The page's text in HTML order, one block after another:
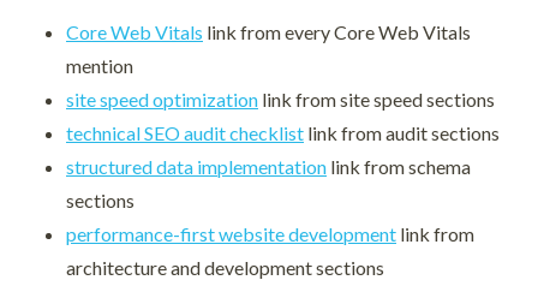
Core Web Vitals link from every Core Web Vitals
mention
site speed optimization link from site speed sections
technical SEO audit checklist link from audit sections
structured data implementation link from schema
sections
performance-first website development link from
architecture and development sections